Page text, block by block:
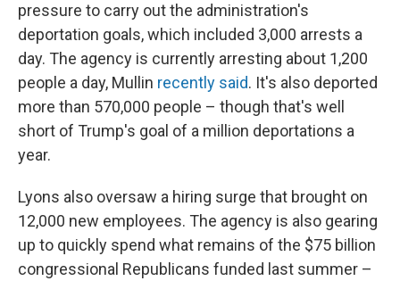
pressure to carry out the administration's
deportation goals, which included 3,000 arrests a
day. The agency is currently arresting about 1,200
people a day, Mullin recently said. It's also deported
more than 570,000 people – though that's well
short of Trump's goal of a million deportations a
year.
Lyons also oversaw a hiring surge that brought on
12,000 new employees. The agency is also gearing
up to quickly spend what remains of the $75 billion
congressional Republicans funded last summer –